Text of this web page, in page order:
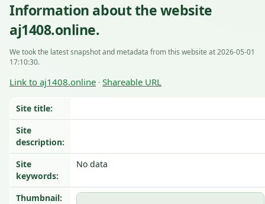
Information about the website
aj1408.online.
We took the latest snapshot and metadata from this website at 2026-05-01
17:10:30.
Link to aj1408.online · Shareable URL
Site title:
Site
description:
Site
keywords:
No data
Thumbnail: